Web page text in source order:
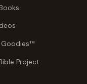
Goodies™
Project